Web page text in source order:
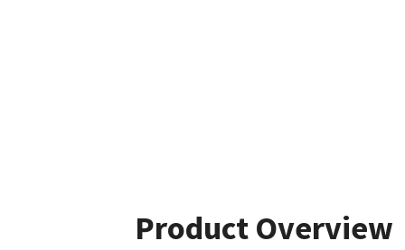
Product Overview